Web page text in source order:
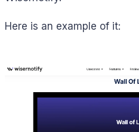
Here is an example of it: